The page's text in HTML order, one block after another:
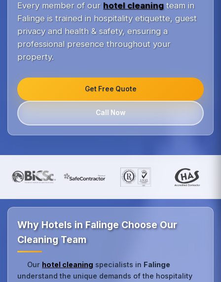
Every member of our hotel cleaningteam in
Falinge is trained in hospitality etiquette, guest
privacy and health & safety, ensuring a
professional presence throughout your
property.
Get Free Quote
Call Now
Why Hotels in Falinge Choose Our
Cleaning Team
Our hotel cleaning specialists in Falinge
understand the unique demands of the hospitality